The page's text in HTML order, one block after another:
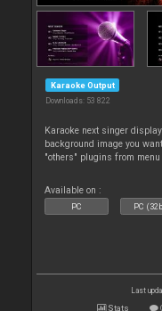
Karaoke Output
Downloads: 53 822
Karaoke next singer
background image you
"others" plugins from menu
Available on :
PC PC
Last
Stats